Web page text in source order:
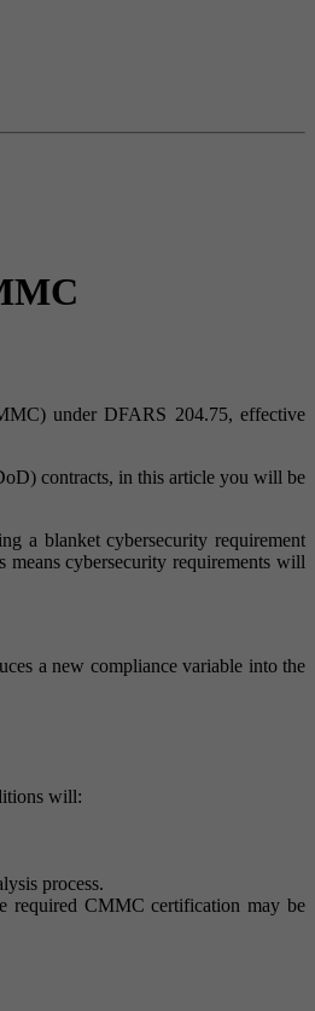
under DFARS 204.75, effective
contracts, in this article you will be
a blanket cybersecurity requirement
cybersecurity requirements will
a new compliance variable into the
will:
process.
required CMMC certification may be